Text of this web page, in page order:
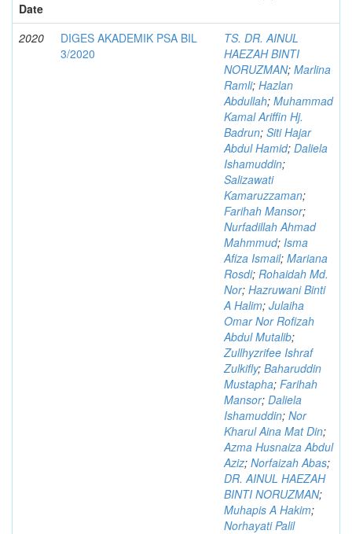
Date
2020
DIGES AKADEMIK PSA BIL
3/2020
TS. DR. AINUL
HAEZAH BINTI
NORUZMAN; Marlina
Ramli; Hazlan
Abdullah; Muhammad
Kamal Ariffin Hj.
Badrun; Siti Hajar
Abdul Hamid; Daliela
Ishamuddin;
Salizawati
Kamaruzzaman;
Farihah Mansor;
Nurfadillah Ahmad
Mahmmud; Isma
Afiza Ismail; Mariana
Rosdi; Rohaidah Md.
Nor; Hazruwani Binti
A Halim; Julaiha
Omar Nor Rofizah
Abdul Mutalib;
Zullhyzrifee Ishraf
Zulkifly; Baharuddin
Mustapha; Farihah
Mansor; Daliela
Ishamuddin; Nor
Kharul Aina Mat Din;
Azma Husnaiza Abdul
Aziz; Norfaizah Abas;
DR. AINUL HAEZAH
BINTI NORUZMAN;
Muhapis A Hakim;
Norhayati Palil